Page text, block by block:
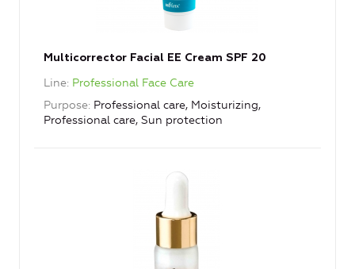
Multicorrector Facial EE Cream SPF 20
Line Professional Face Care
Purpose Professional care, Moisturizing,
Professional care, Sun protection